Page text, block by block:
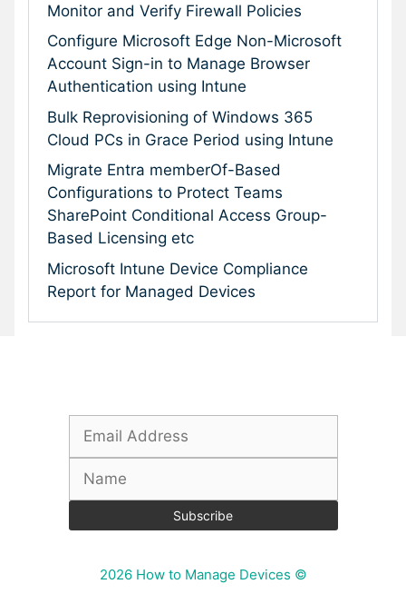
Monitor and Verify Firewall Policies
Configure Microsoft Edge Non-Microsoft
Account Sign-in to Manage Browser
Authentication using Intune
Bulk Reprovisioning of Windows 365
Cloud PCs in Grace Period using Intune
Migrate Entra memberOf-Based
Configurations to Protect Teams
SharePoint Conditional Access Group-
Based Licensing etc
Microsoft Intune Device Compliance
Report for Managed Devices
2026 How to Manage Devices ©